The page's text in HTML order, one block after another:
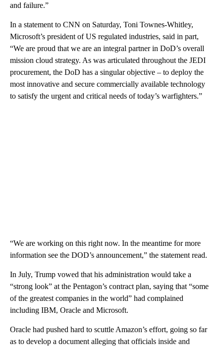
and failure.”
In a statement to CNN on Saturday, Toni Townes-Whitley,
Microsoft’s president of US regulated industries, said in part,
“We are proud that we are an integral partner in DoD’s overall
mission cloud strategy. As was articulated throughout the JEDI
procurement, the DoD has a singular objective – to deploy the
most innovative and secure commercially available technology
to satisfy the urgent and critical needs of today’s warfighters.”
“We are working on this right now. In the meantime for more
information see the DOD’s announcement,” the statement read.
In July, Trump vowed that his administration would take a
“strong look” at the Pentagon’s contract plan, saying that “some
of the greatest companies in the world” had complained
including IBM, Oracle and Microsoft.
Oracle had pushed hard to scuttle Amazon’s effort, going so far
as to develop a document alleging that officials inside and